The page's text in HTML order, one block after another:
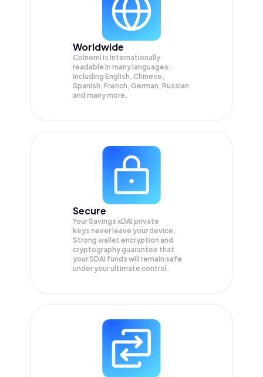
Worldwide
Coinomi is internationally
readable in many languages;
Including English, Chinese,
Spanish, French, German, Russian
and many more.
Secure
Your Savings xDAI private
keys never leave your device.
Strong wallet encryption and
cryptography guarantee that
yourSDAI funds will remain safe
under your ultimate control.